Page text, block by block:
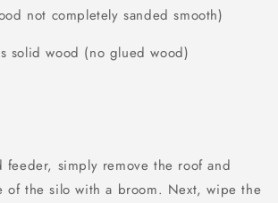
not completely sanded smooth)
solid wood (no glued wood)
feeder, simply remove the roof and
of the silo with a broom. Next, wipe the